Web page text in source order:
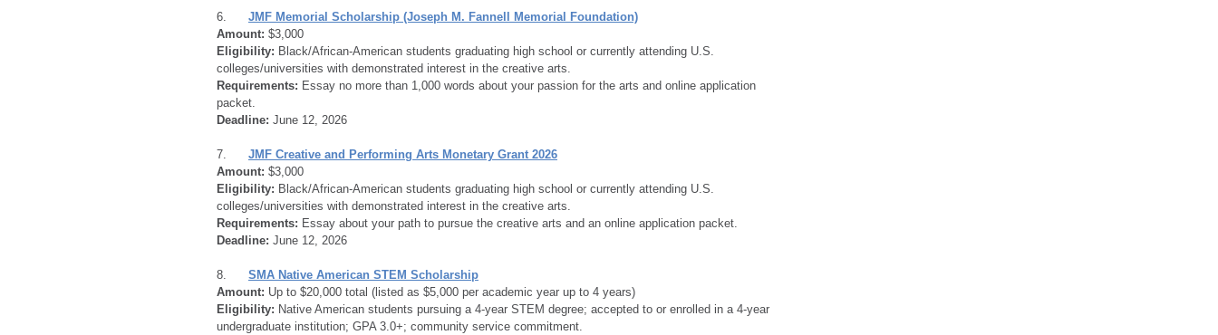
6. JMF Memorial Scholarship (Joseph M. Fannell Memorial Foundation)
Amount: $3,000
Eligibility: Black/African-American students graduating high school or currently attending U.S.
colleges/universities with demonstrated interest in the creative arts.
Requirements: Essay no more than 1,000 words about your passion for the arts and online application
packet.
Deadline: June 12, 2026
7. JMF Creative and Performing Arts Monetary Grant 2026
Amount: $3,000
Eligibility: Black/African-American students graduating high school or currently attending U.S.
colleges/universities with demonstrated interest in the creative arts.
Requirements: Essay about your path to pursue the creative arts and an online application packet.
Deadline: June 12, 2026
8. SMA Native American STEM Scholarship
Amount: Up to $20,000 total (listed as $5,000 per academic year up to 4 years)
Eligibility: Native American students pursuing a 4-year STEM degree; accepted to or enrolled in a 4-year
undergraduate institution; GPA 3.0+; community service commitment.